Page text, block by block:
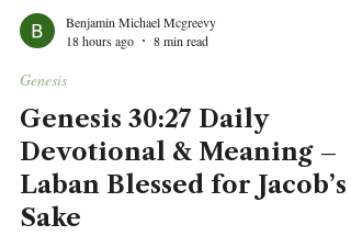
18 hours ago
8 min read
Genesis
Genesis 30:27 Daily
Devotional & Meaning –